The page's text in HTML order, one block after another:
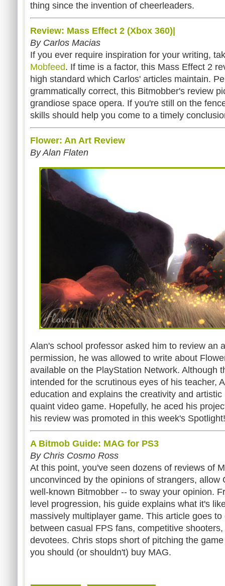
thing since the invention of cheerleaders.
Review: Mass Effect 2 (Xbox 360)|
By Carlos Macias
If you ever require inspiration for your writing,
Mobfeed. If time is a factor, this Mass Effect 2
high standard which Carlos' articles maintain.
grammatically correct, this Bitmobber's review
grandiose space opera. If you're still on the
skills should help you come to a timely
Flower: An Art Review
By Alan Flaten
Alan's school professor asked him to review an
permission, he was allowed to write about
available on the PlayStation Network. Although
intended for the scrutinous eyes of his teacher,
education and explains the creativity and
quaint video game. Hopefully, he aced his
his review was promoted in this week's Spotlight!
A Bitmob Guide: MAG for PS3
By Chris Cosmo Ross
At this point, you've seen dozens of reviews of
unconvinced by the opinions of strangers, allow
well-known Bitmobber -- to sway your opinion.
level progression, his guide explains what it's
massively multiplayer game. This article goes
between casual FPS fans, competitive
devotees. Chris stops short of pitching the
you should (or shouldn't) buy MAG.